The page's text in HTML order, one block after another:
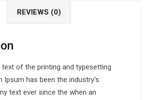
REVIEWS (0)
text of the printing and typesetting
Ipsum has been the industry’s
text ever since the when an